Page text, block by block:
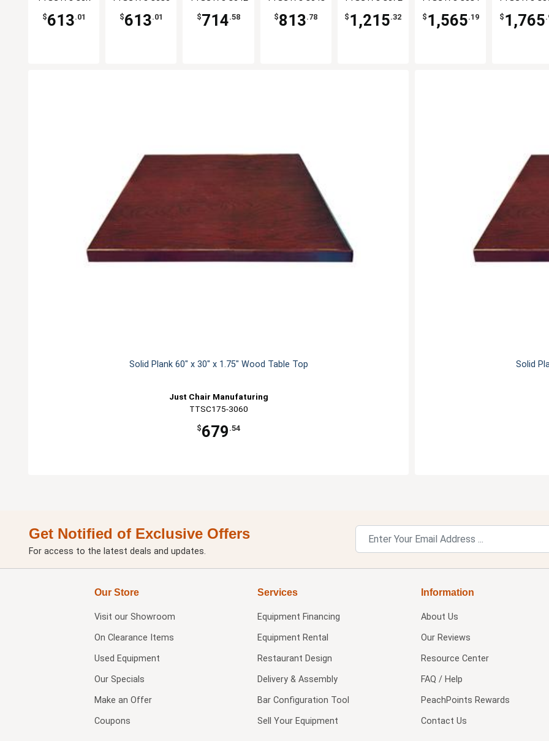
$613.01 $613.01 $714.58 $813.78 $ 1,215.32 $ 1,565.19 $ 1,765
Solid Plank 60" x 30" x 1.75" Wood Table Top
Just Chair Manufaturing
TTSC175-3060
$679 .54
Solid
Get Notified of Exclusive Offers
For access to the latest deals and updates.
Our Store
Visit our Showroom
On Clearance Items
Used Equipment
Our Specials
Make an Offer
Coupons
Services
Equipment Financing
Equipment Rental
Restaurant Design
Delivery & Assembly
Bar Configuration Tool
Sell Your Equipment
Information
About Us
Our Reviews
Resource Center
FAQ / Help
PeachPoints Rewards
Contact Us